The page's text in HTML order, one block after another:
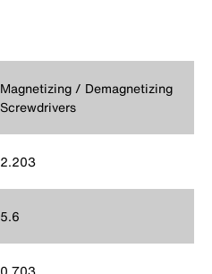
Magnetizing / Demagnetizing
Screwdrivers
2.203
5.6